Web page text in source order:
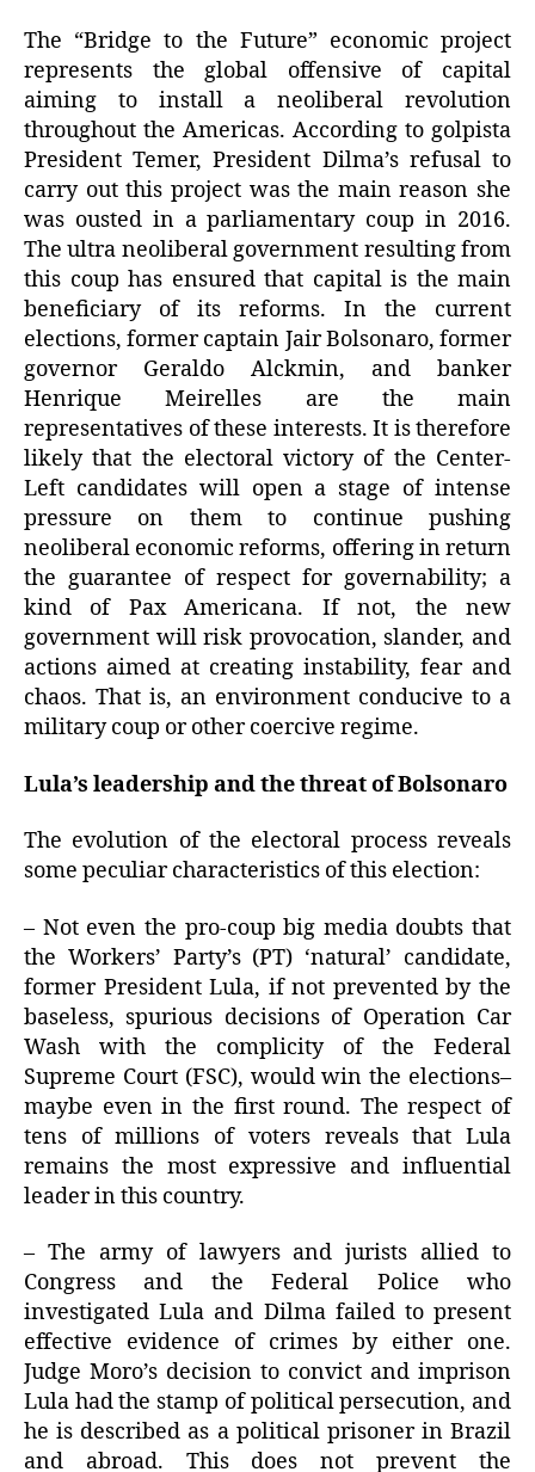
The “Bridge to the Future” economic project
represents the global offensive of capital
aiming to install a neoliberal revolution
throughout the Americas. According to golpista
President Temer, President Dilma’s refusal to
carry out this project was the main reason she
was ousted in a parliamentary coup in 2016.
The ultra neoliberal government resulting from
this coup has ensured that capital is the main
beneficiary of its reforms. In the current
elections, former captain Jair Bolsonaro, former
governor Geraldo Alckmin, and banker
Henrique Meirelles are the main
representatives of these interests. It is therefore
likely that the electoral victory of the Center-
Left candidates will open a stage of intense
pressure on them to continue pushing
neoliberal economic reforms, offering in return
the guarantee of respect for governability; a
kind of Pax Americana. If not, the new
government will risk provocation, slander, and
actions aimed at creating instability, fear and
chaos. That is, an environment conducive to a
military coup or other coercive regime.
Lula’s leadership and the threat of Bolsonaro
The evolution of the electoral process reveals
some peculiar characteristics of this election:
– Not even the pro-coup big media doubts that
the Workers’ Party’s (PT) ‘natural’ candidate,
former President Lula, if not prevented by the
baseless, spurious decisions of Operation Car
Wash with the complicity of the Federal
Supreme Court (FSC), would win the elections–
maybe even in the first round. The respect of
tens of millions of voters reveals that Lula
remains the most expressive and influential
leader in this country.
– The army of lawyers and jurists allied to
Congress and the Federal Police who
investigated Lula and Dilma failed to present
effective evidence of crimes by either one.
Judge Moro’s decision to convict and imprison
Lula had the stamp of political persecution, and
he is described as a political prisoner in Brazil
and abroad. This does not prevent the